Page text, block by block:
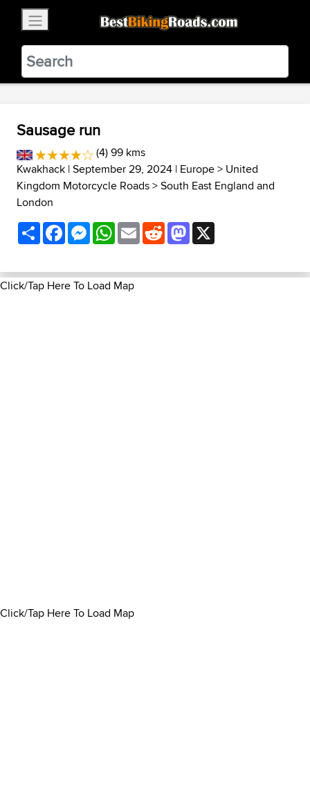
BestBikingRoads
Static Motion3.99 - In Google Play
VIEW
Sausage run
(4) 99 kms
Kwakhack | September 29, 2024 | Europe> United
Kingdom Motorcycle Roads>South East England and
London
ShareFacebookMessenger
WhatsApp
EmailRedditMastodon
Click/Tap Here To Load Map
Click/Tap Here To Load Map